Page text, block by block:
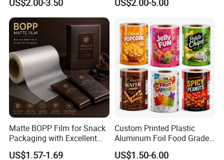
Potato Chips Packaging
Manufactured Plastic Film
Rolls
US$2.00-3.50
for Chips
US$2.00-5.00
Matte BOPP Film for Snack
Packaging with Excellent
Printability
US$1.57-1.69
Custom Printed Plastic
Aluminum Foil Food Grade
Coffee Bean BOPP Tea
US$1.50-6.00